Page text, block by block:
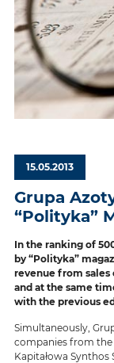
15.05.2013
Grupa
“Polityka”
In the ranking of
by “Polityka”
revenue from sales
and at the same
with the previous
Simultaneously,
companies from the
Kapitałowa Synthos